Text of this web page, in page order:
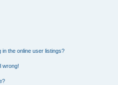
the online user listings?
wrong!